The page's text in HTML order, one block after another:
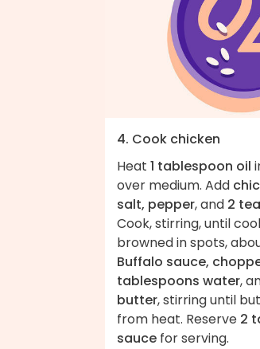
4. Cook chicken
Heat 1 tablespoon oil
over medium. Add
salt, pepper, and 2
Cook, stirring, until
browned in spots,
Buffalo sauce,
tablespoons water,
butter, stirring until
from heat. Reserve 2
sauce for serving.